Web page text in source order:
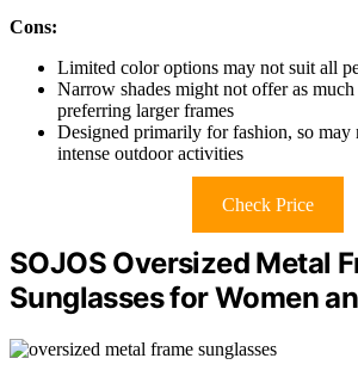
Cons:
Limited color options may not suit all
Narrow shades might not offer as
preferring larger frames
Designed primarily for fashion, so may
intense outdoor activities
Check Price
SOJOS Oversized Metal
Sunglasses for Women